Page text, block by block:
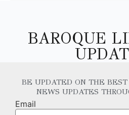
BAROQUE
BE UPDATED ON THE
NEWS UPDATES
Email